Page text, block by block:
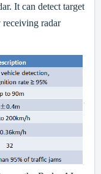
It can detect target
receiving radar